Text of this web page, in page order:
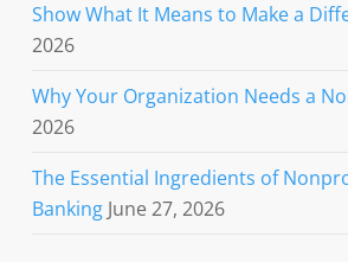
Show What It Means to Make a
2026
Why Your Organization Needs a
2026
The Essential Ingredients of
Banking June 27, 2026